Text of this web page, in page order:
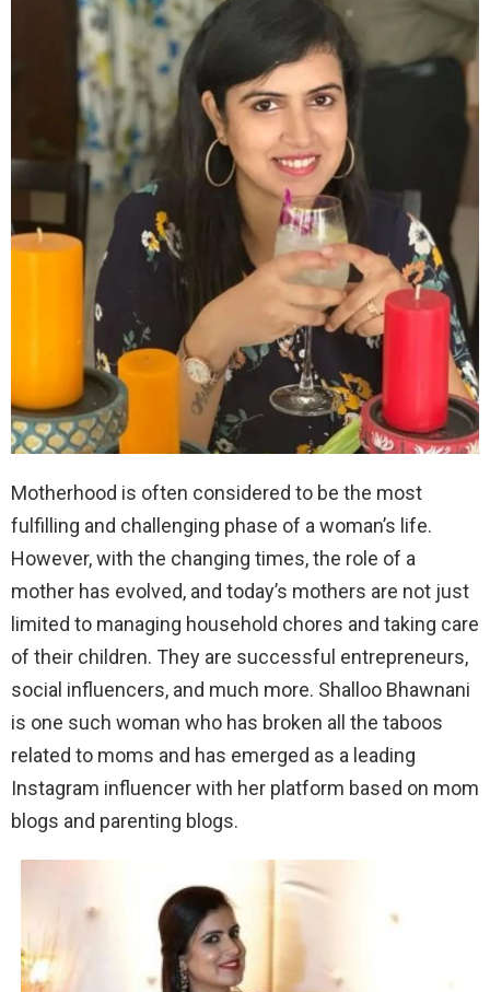
Motherhood is often considered to be the most
fulfilling and challenging phase of a woman’s life.
However, with the changing times, the role of a
mother has evolved, and today’s mothers are not just
limited to managing household chores and taking care
of their children. They are successful entrepreneurs,
social influencers, and much more. Shalloo Bhawnani
is one such woman who has broken all the taboos
related to moms and has emerged as a leading
Instagram influencer with her platform based on mom
blogs and parenting blogs.